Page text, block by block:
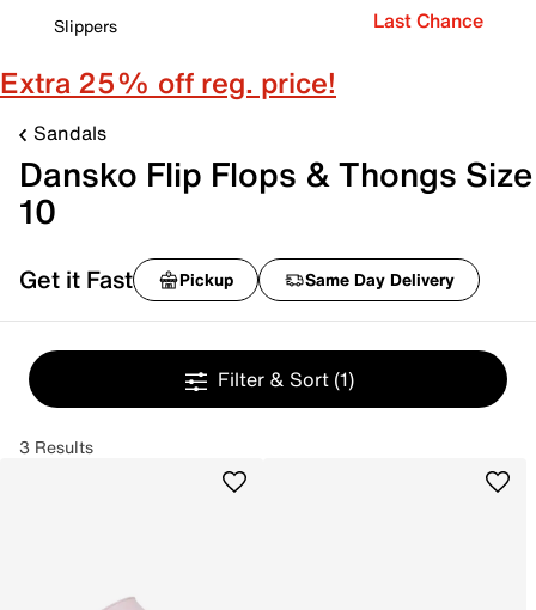
Slippers
Last Chance
Extra 25% off reg. price!
Sandals
Dansko Flip Flops & Thongs Size
10
Get it Fast Pickup Same Day Delivery
Filter & Sort (1)
3 Results